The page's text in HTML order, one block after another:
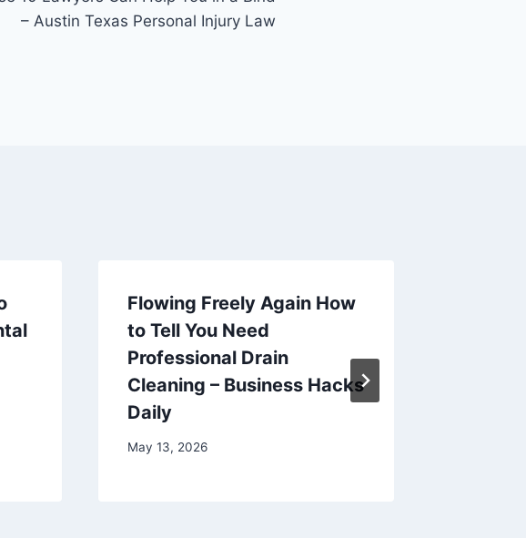
– Austin Texas Personal Injury Law
Flowing Freely Again How
to Tell You Need
Professional Drain
Cleaning – Business Hacks
Daily
May 13, 2026